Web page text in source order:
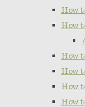
How
How
How
How
How
How